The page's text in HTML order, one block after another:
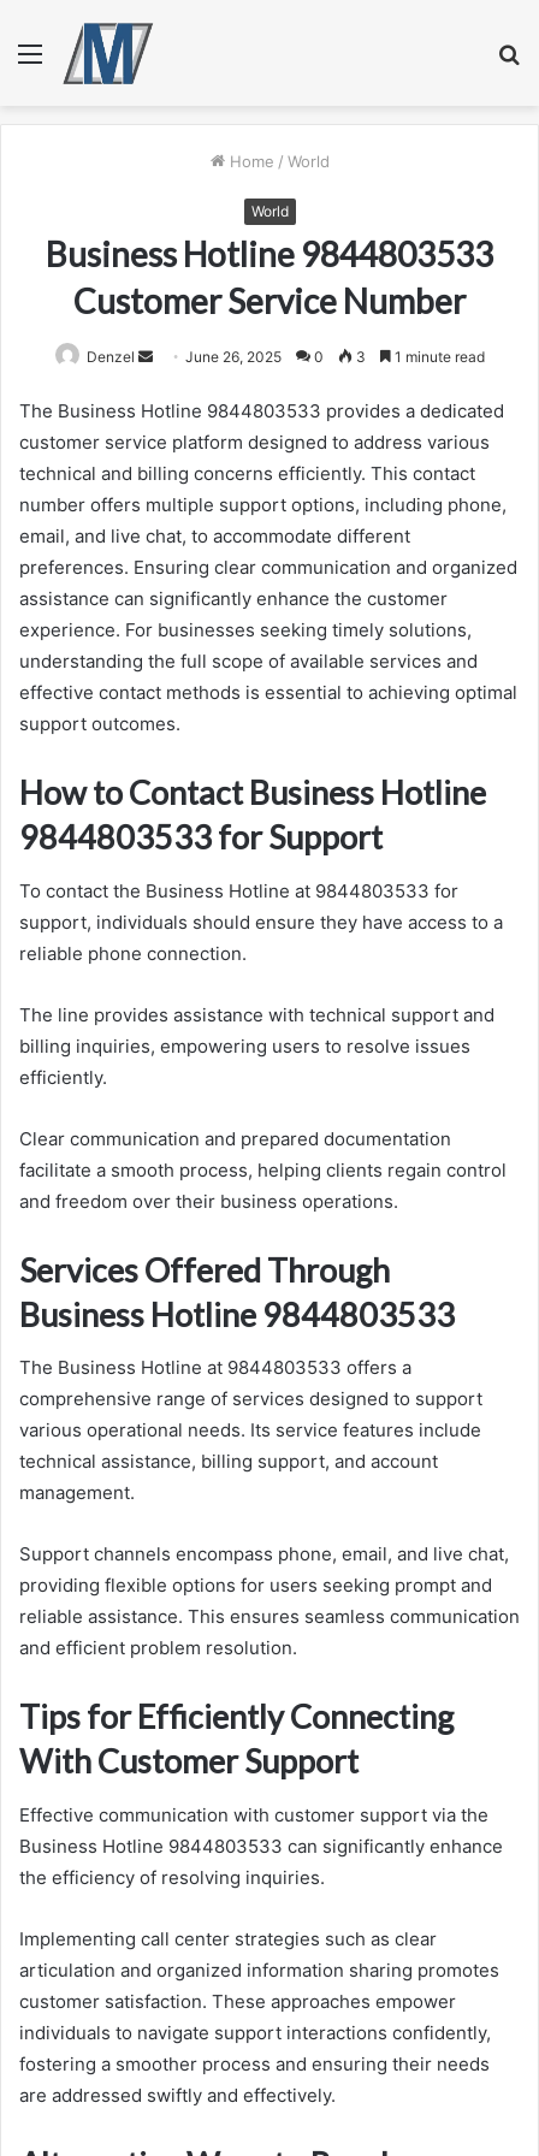
Menu
Home / World
World
Business Hotline 9844803533
Customer Service Number
Denzel
Send
email
June 26, 2025 0 3 1 minute read
The Business Hotline 9844803533 provides a dedicated
customer service platform designed to address various
technical and billing concerns efficiently. This contact
number offers multiple support options, including phone,
email, and live chat, to accommodate different
preferences. Ensuring clear communication and organized
assistance can significantly enhance the customer
experience. For businesses seeking timely solutions,
understanding the full scope of available services and
effective contact methods is essential to achieving optimal
support outcomes.
How to Contact Business Hotline
9844803533 for Support
To contact the Business Hotline at 9844803533 for
support, individuals should ensure they have access to a
reliable phone connection.
The line provides assistance with technical support and
billing inquiries, empowering users to resolve issues
efficiently.
Clear communication and prepared documentation
facilitate a smooth process, helping clients regain control
and freedom over their business operations.
Services Offered Through
Business Hotline 9844803533
The Business Hotline at 9844803533 offers a
comprehensive range of services designed to support
various operational needs. Its service features include
technical assistance, billing support, and account
management.
Support channels encompass phone, email, and live chat,
providing flexible options for users seeking prompt and
reliable assistance. This ensures seamless communication
and efficient problem resolution.
Tips for Efficiently Connecting
With Customer Support
Effective communication with customer support via the
Business Hotline 9844803533 can significantly enhance
the efficiency of resolving inquiries.
Implementing call center strategies such as clear
articulation and organized information sharing promotes
customer satisfaction. These approaches empower
individuals to navigate support interactions confidently,
fostering a smoother process and ensuring their needs
are addressed swiftly and effectively.